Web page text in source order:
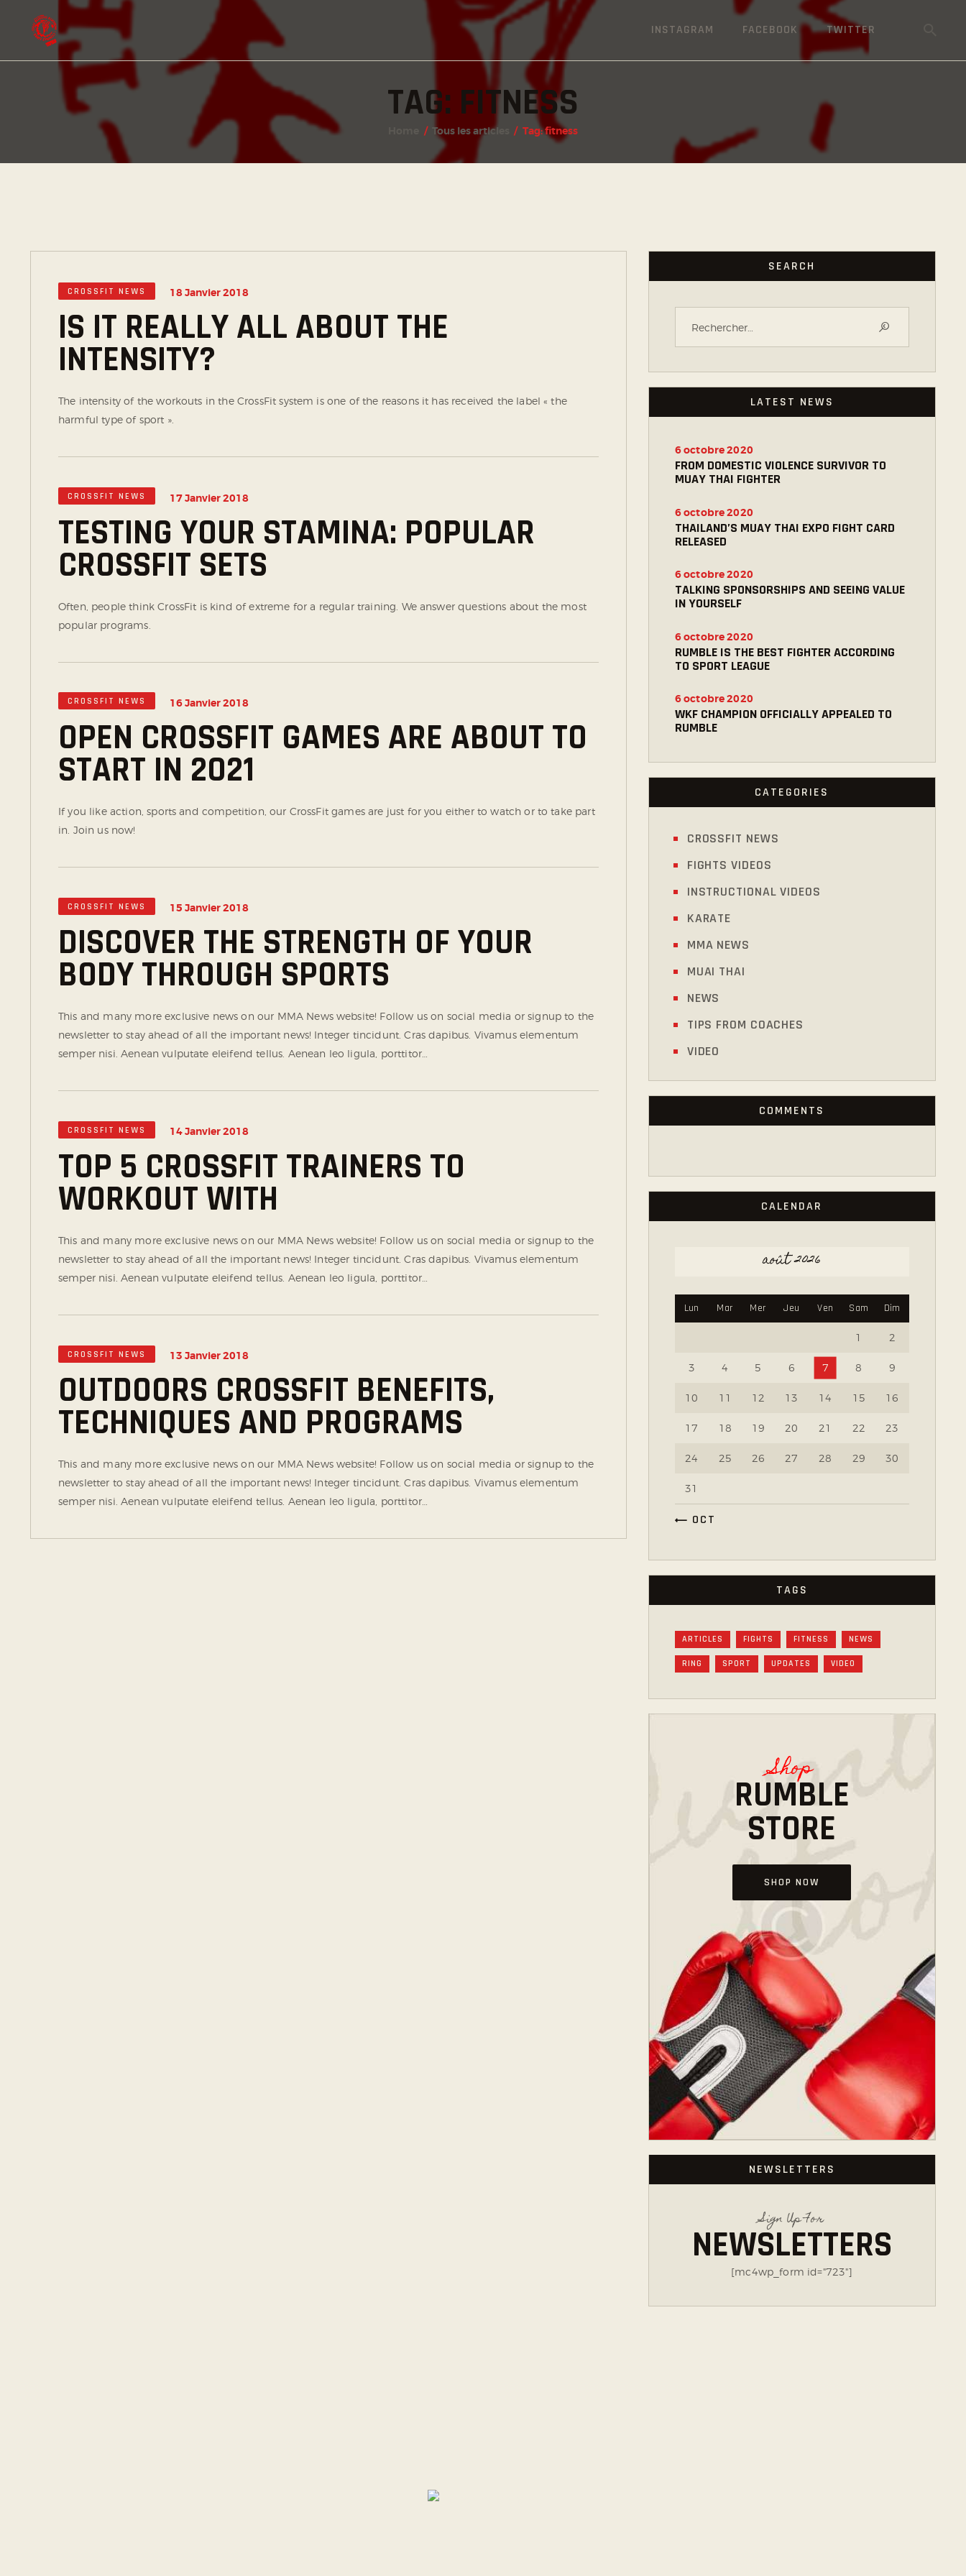
INSTAGRAM FACEBOOK TWITTER
TAG: FITNESS
Tous les articles Tag: fitness
INSTAGRAM
TWITTER
CROSSFIT NEWS 18 Janvier 2018
IS IT REALLY ALL ABOUT THE
INTENSITY?
The intensity of the workouts in the CrossFit system is one of the reasons it has received the label « the
harmful type of sport ».
CROSSFIT NEWS 17 Janvier 2018
TESTING YOUR STAMINA: POPULAR
CROSSFIT SETS
Often, people think CrossFit is kind of extreme for a regular training. We answer questions about the most
popular programs.
CROSSFIT NEWS 16 Janvier 2018
OPEN CROSSFIT GAMES ARE ABOUT TO
START IN 2021
If you like action, sports and competition, our CrossFit games are just for you either to watch or to take part
in. Join us now!
CROSSFIT NEWS 15 Janvier 2018
DISCOVER THE STRENGTH OF YOUR
BODY THROUGH SPORTS
This and many more exclusive news on our MMA News website! Follow us on social media or signup to the
newsletter to stay ahead of all the important news! Integer tincidunt. Cras dapibus. Vivamus elementum
semper nisi. Aenean vulputate eleifend tellus. Aenean leo ligula, porttitor…
CROSSFIT NEWS 14 Janvier 2018
TOP 5 CROSSFIT TRAINERS TO
WORKOUT WITH
This and many more exclusive news on our MMA News website! Follow us on social media or signup to the
newsletter to stay ahead of all the important news! Integer tincidunt. Cras dapibus. Vivamus elementum
semper nisi. Aenean vulputate eleifend tellus. Aenean leo ligula, porttitor…
CROSSFIT NEWS 13 Janvier 2018
OUTDOORS CROSSFIT BENEFITS,
TECHNIQUES AND PROGRAMS
This and many more exclusive news on our MMA News website! Follow us on social media or signup to the
newsletter to stay ahead of all the important news! Integer tincidunt. Cras dapibus. Vivamus elementum
semper nisi. Aenean vulputate eleifend tellus. Aenean leo ligula, porttitor…
SEARCH
LATEST NEWS
FROM DOMESTIC VIOLENCE SURVIVOR TO
MUAY THAI FIGHTER
6 octobre 2020
THAILAND’S MUAY THAI EXPO FIGHT CARD
RELEASED
6 octobre 2020
TALKING SPONSORSHIPS AND SEEING VALUE
IN YOURSELF
6 octobre 2020
RUMBLE IS THE BEST FIGHTER ACCORDING
TO SPORT LEAGUE
6 octobre 2020
WKF CHAMPION OFFICIALLY APPEALED TO
RUMBLE
6 octobre 2020
CATEGORIES
CROSSFIT NEWS
FIGHTS VIDEOS
INSTRUCTIONAL VIDEOS
KARATE
MMA NEWS
MUAI THAI
NEWS
TIPS FROM COACHES
VIDEO
COMMENTS
CALENDAR
août 2026
Lun Mar Mer Jeu Ven Sam Dim
1 2
3 4 5 6 7 8 9
10 11 12 13 14 15 16
17 18 19 20 21 22 23
24 25 26 27 28 29 30
31
« OCT
TAGS
ARTICLES FIGHTS FITNESS NEWS
RING SPORT UPDATES VIDEO
Shop
RUMBLE
STORE
SHOP NOW
NEWSLETTERS
Sign Up For
NEWSLETTERS
[mc4wp_form id="723"]